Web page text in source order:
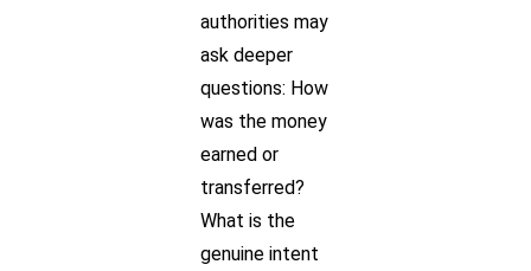
authorities may
ask deeper
questions: How
was the money
earned or
transferred?
What is the
genuine intent